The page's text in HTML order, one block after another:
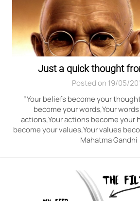
Just a quick thought
Posted on 19/05/
”Your beliefs become your
become your words,Your
actions,Your actions become your
become your values,Your values
Mahatma Gandhi